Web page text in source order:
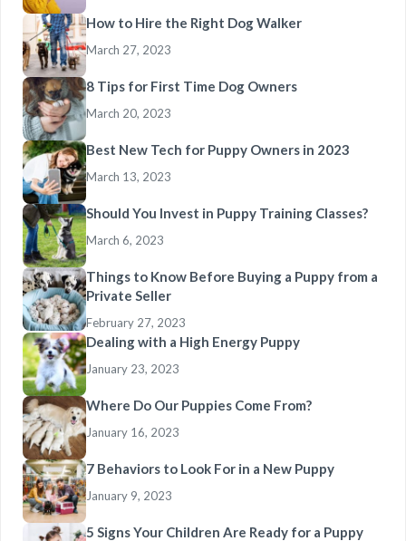
How to Hire the Right Dog Walker
March 27, 2023
8 Tips for First Time Dog Owners
March 20, 2023
Best New Tech for Puppy Owners in 2023
March 13, 2023
Should You Invest in Puppy Training Classes?
March 6, 2023
Things to Know Before Buying a Puppy from a
Private Seller
February 27, 2023
Dealing with a High Energy Puppy
January 23, 2023
Where Do Our Puppies Come From?
January 16, 2023
7 Behaviors to Look For in a New Puppy
January 9, 2023
5 Signs Your Children Are Ready for a Puppy